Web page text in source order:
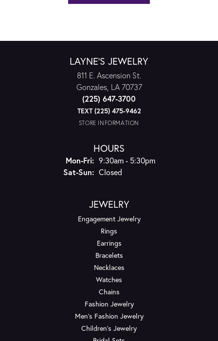
LAYNE'S JEWELRY
811 E. Ascension St.
Gonzales, LA 70737
(225) 647-3700
TEXT (225) 475-9462
STORE INFORMATION
HOURS
Mon-Fri:Monday - Friday:
9:30am - 5:30pm
Sat-Sun:Saturday - Sunday:
Closed
JEWELRY
Engagement Jewelry
Rings
Earrings
Bracelets
Necklaces
Watches
Chains
Fashion Jewelry
Men's Fashion Jewelry
Children's Jewelry